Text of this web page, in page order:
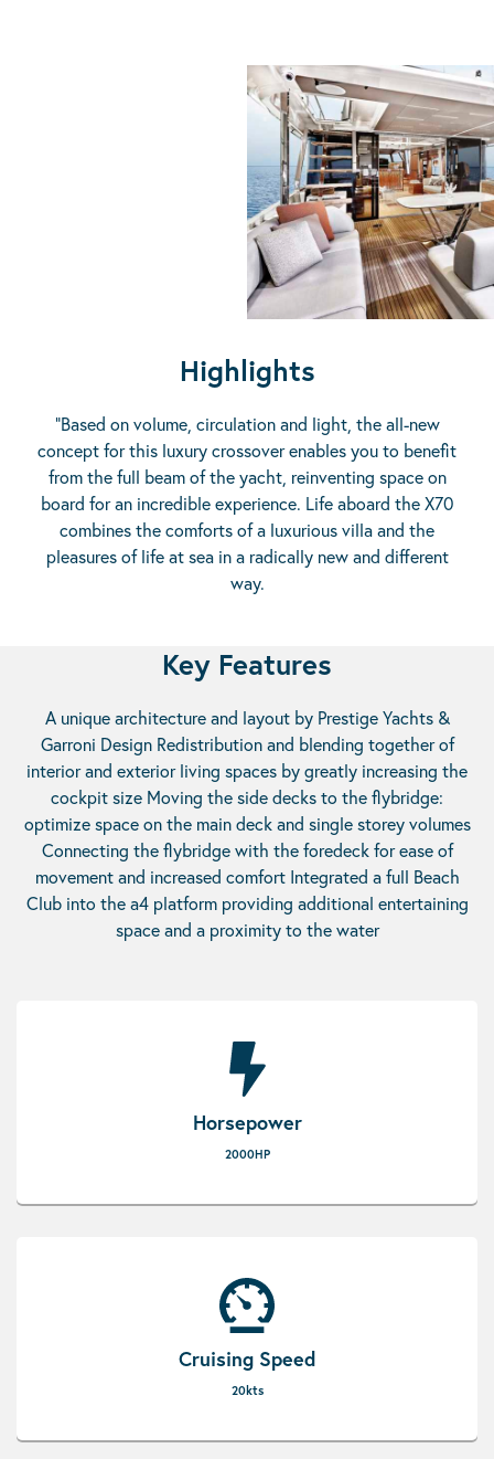
Highlights
“Based on volume, circulation and light, the all-new
concept for this luxury crossover enables you to benefit
from the full beam of the yacht, reinventing space on
board for an incredible experience. Life aboard the X70
combines the comforts of a luxurious villa and the
pleasures of life at sea in a radically new and different
way.
Key Features
A unique architecture and layout by Prestige Yachts &
Garroni Design Redistribution and blending together of
interior and exterior living spaces by greatly increasing the
cockpit size Moving the side decks to the flybridge:
optimize space on the main deck and single storey volumes
Connecting the flybridge with the foredeck for ease of
movement and increased comfort Integrated a full Beach
Club into the a4 platform providing additional entertaining
space and a proximity to the water
Horsepower
2000HP
Cruising Speed
20kts